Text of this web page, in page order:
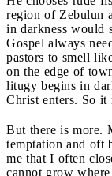
region of Zebulun
in darkness would
Gospel always
pastors to smell
on the edge of
litugy begins in
Christ enters. So it
But there is more.
temptation and oft
me that I often
cannot grow